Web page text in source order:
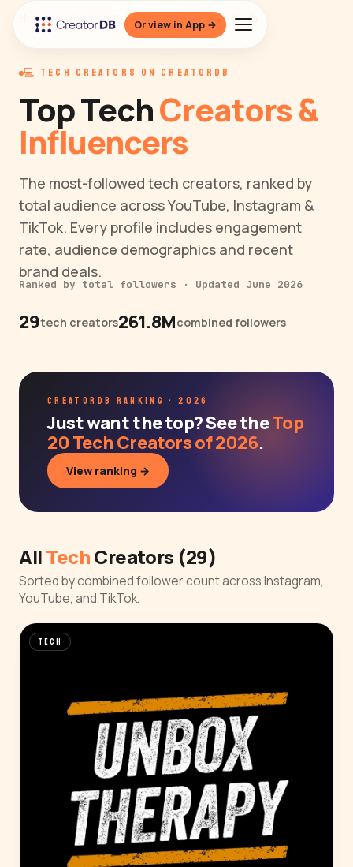
Or view in App →
Home / Browse Creators Niche / Tech
💻 TECH CREATORS ON CREATORDB
Top TechCreators &
Influencers
The most-followed tech creators, ranked by
total audience across YouTube, Instagram &
TikTok. Every profile includes engagement
rate, audience demographics and recent
brand deals.
Ranked by total followers · Updated June 2026
29tech creators261.8Mcombined followers
CREATORDB RANKING · 2026
Just want the top? See theTop
20 Tech Creators of 2026.
View ranking →
AllTechCreators (29)
Sorted by combined follower count across Instagram,
YouTube, and TikTok.
TECH